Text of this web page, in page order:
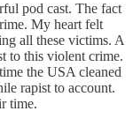
pod cast. The fact
My heart felt
all these victims. A
to this violent crime.
the USA cleaned
rapist to account.
time.